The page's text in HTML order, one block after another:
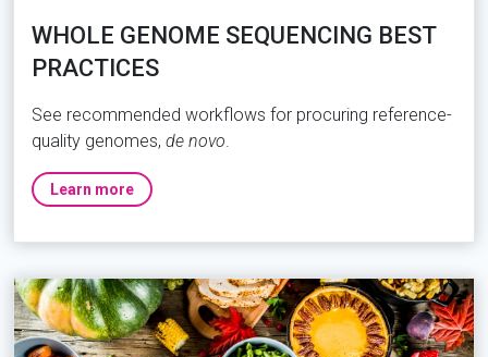
WHOLE GENOME SEQUENCING BEST
PRACTICES
See recommended workflows for procuring reference-
quality genomes, de novo.
Learn more